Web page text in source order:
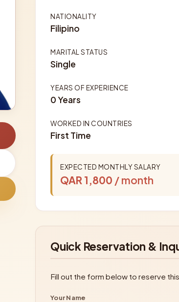
NATIONALITY
Filipino
MARITAL STATUS
Single
YEARS OF EXPERIENCE
0 Years
WORKED IN COUNTRIES
First Time
EXPECTED MONTHLY SALARY
QAR 1,800 / month
Quick Reservation &
Fill out the form below to reserve
Your Name